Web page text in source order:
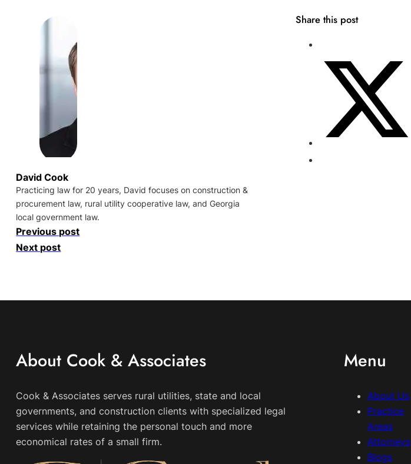
David Cook
Practicing law for 20 years, David focuses on construction &
procurement law, rural utility cooperative law, and Georgia
local government law.
Share this post
Previous post
Next post
About Cook & Associates
Cook & Associates serves rural utilities, state and local
governments, and construction clients with specialized legal
services while retaining the personal touch and more
economical rates of a small firm.
Menu
About Us
Practice
Areas
Attorneys
Blogs